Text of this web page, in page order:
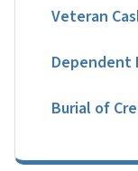
Veteran
Dependent
Burial of